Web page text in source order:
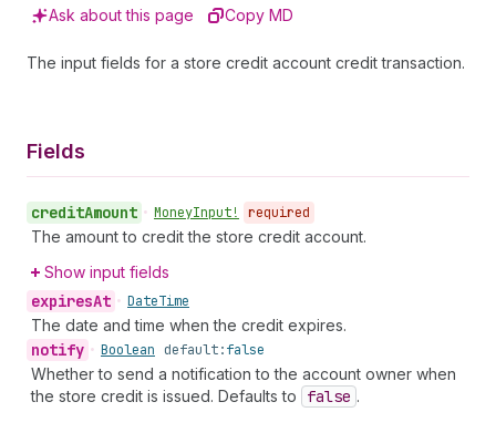
Ask about this page Copy MD
The input fields for a store credit account credit transaction.
Fields
creditAmount • MoneyInput! required
The amount to credit the store credit account.
Show input fields
expiresAt • DateTime
The date and time when the credit expires.
notify • Boolean default:false
Whether to send a notification to the account owner when
the store credit is issued. Defaults to
false .